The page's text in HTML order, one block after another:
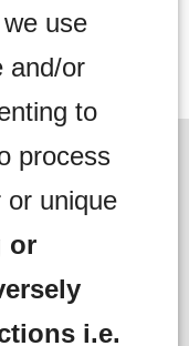
use
and/or
to
process
or unique
or
i.e.